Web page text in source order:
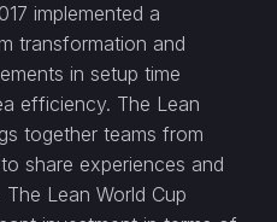
implemented a
transformation and
in setup time
efficiency. The Lean
together teams from
share experiences and
Lean World Cup